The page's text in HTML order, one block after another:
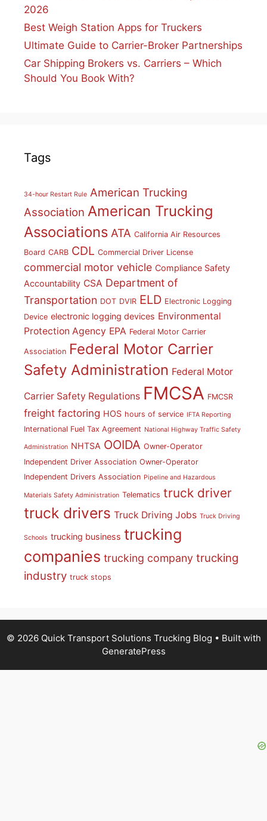
2026
Best Weigh Station Apps for Truckers
Ultimate Guide to Carrier-Broker Partnerships
Car Shipping Brokers vs. Carriers – Which
Should You Book With?
Tags
34-hour Restart Rule American Trucking
Association American Trucking
Associations ATA California Air Resources
Board CARB CDL Commercial Driver License
commercial motor vehicle Compliance Safety
Accountability CSA Department of
Transportation DOT DVIR ELD Electronic Logging
Device electronic logging devices Environmental
Protection Agency EPA Federal Motor Carrier
Association Federal Motor Carrier
Safety Administration Federal Motor
Carrier Safety Regulations FMCSA FMCSR
freight factoring HOS hours of service IFTA Reporting
International Fuel Tax Agreement National Highway Traffic Safety
Administration NHTSA OOIDA Owner-Operator
Independent Driver Association Owner-Operator
Independent Drivers Association Pipeline and Hazardous
Materials Safety Administration Telematics truck driver
truck drivers Truck Driving Jobs Truck Driving
Schools trucking business trucking
companies trucking company trucking
industry truck stops
© 2026 Quick Transport Solutions Trucking Blog • Built with
GeneratePress